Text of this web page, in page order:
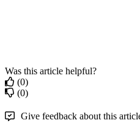
Was this article helpful?
(0)
(0)
Give feedback about this